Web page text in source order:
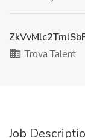
Trova Talent
Job